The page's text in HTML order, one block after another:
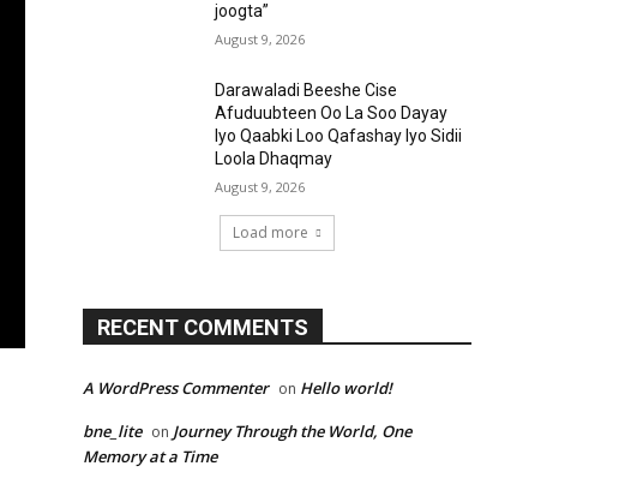
joogta”
August 9, 2026
Darawaladi Beeshe Cise
Afuduubteen Oo La Soo Dayay
Iyo Qaabki Loo Qafashay Iyo Sidii
Loola Dhaqmay
August 9, 2026
Load more
RECENT COMMENTS
A WordPress Commenter on Hello world!
bne_lite on Journey Through the World, One
Memory at a Time